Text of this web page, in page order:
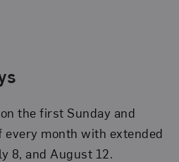
the first Sunday and
every month with extended
8, and August 12.